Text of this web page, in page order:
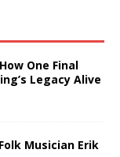
One Final
Legacy Alive
Musician Erik